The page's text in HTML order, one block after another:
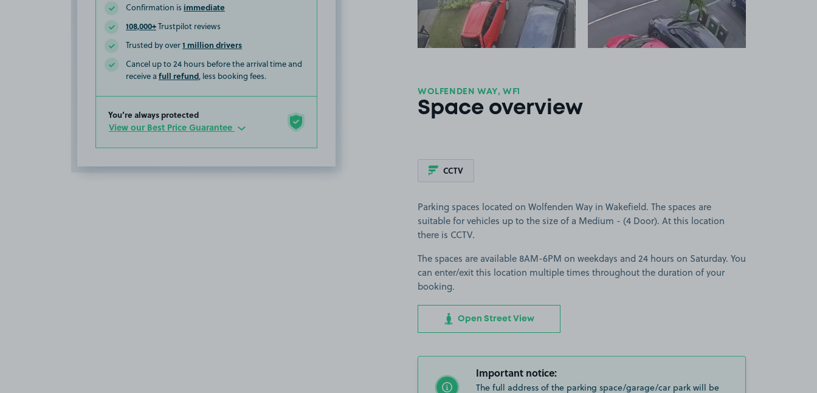
Confirmation is immediate
108,000+Trustpilot reviews
Trusted by over1 million drivers
Cancel up to 24 hours before the arrival time and
receive a full refund, less booking fees.
You’re always protected
View our Best Price Guarantee
WOLFENDEN WAY, WF1
Space overview
CCTV
Parking spaces located on Wolfenden Way in Wakefield. The spaces are
suitable for vehicles up to the size of a Medium - (4 Door). At this location
there is CCTV.
The spaces are available 8AM-6PM on weekdays and 24 hours on Saturday. You
can enter/exit this location multiple times throughout the duration of your
booking.
Open Street View
Important notice:
The full address of the parking space/garage/car park will be